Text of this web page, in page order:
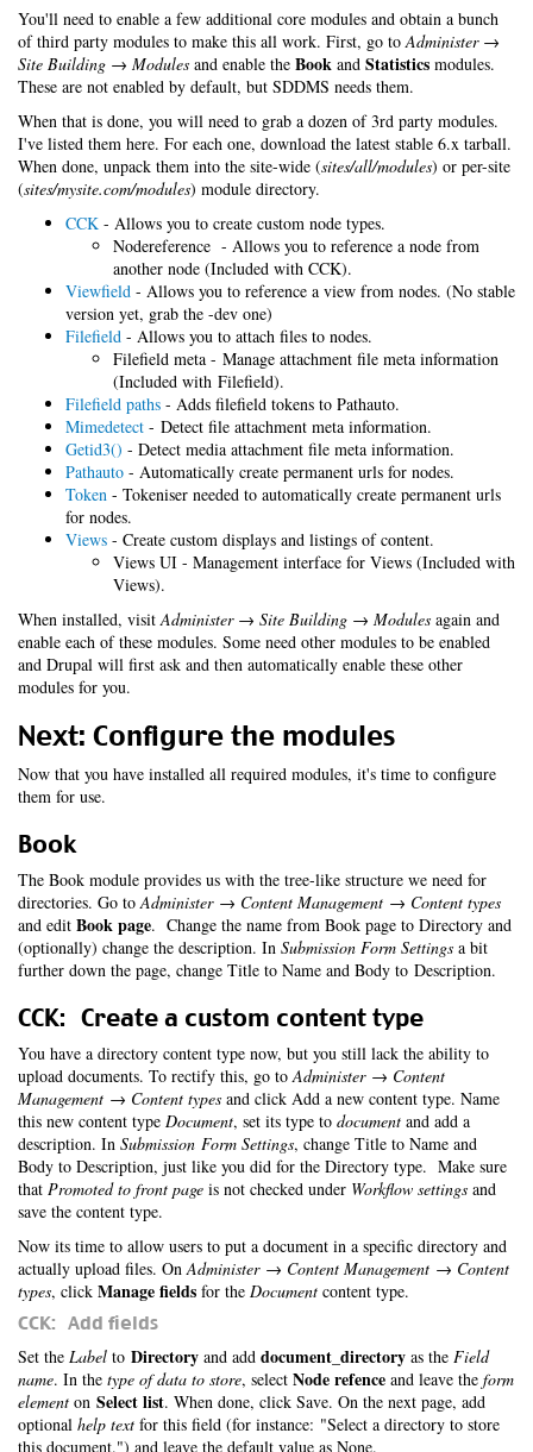
You'll need to enable a few additional core modules and obtain a bunch
of third party modules to make this all work. First, go toAdminister →
Site Building → Modules and enable the Book and Statistics modules.
These are not enabled by default, but SDDMS needs them.
When that is done, you will need to grab a dozen of 3rd party modules.
I've listed them here. For each one, download the latest stable 6.x tarball.
When done, unpack them into the site-wide (sites/all/modules) or per-site
(sites/mysite.com/modules) module directory.
CCK - Allows you to create custom node types.
Nodereference - Allows you to reference a node from
another node (Included with CCK).
Viewfield - Allows you to reference a view from nodes. (No stable
version yet, grab the -dev one)
Filefield - Allows you to attach files to nodes.
Filefield meta - Manage attachment file meta information
(Included with Filefield).
Filefield paths - Adds filefield tokens to Pathauto.
Mimedetect - Detect file attachment meta information.
Getid3() - Detect media attachment file meta information.
Pathauto - Automatically create permanent urls for nodes.
Token - Tokeniser needed to automatically create permanent urls
for nodes.
Views - Create custom displays and listings of content.
Views UI - Management interface for Views (Included with
Views).
When installed, visitAdminister → Site Building → Modules again and
enable each of these modules. Some need other modules to be enabled
and Drupal will first ask and then automatically enable these other
modules for you.
Next: Configure the modules
Now that you have installed all required modules, it's time to configure
them for use.
Book
The Book module provides us with the tree-like structure we need for
directories. Go toAdminister → Content Management → Content types
and edit Book page. Change the name from Book page to Directory and
(optionally) change the description. In Submission Form Settings a bit
further down the page, change Title to Name and Body to Description.
CCK: Create a custom content type
You have a directory content type now, but you still lack the ability to
upload documents. To rectify this, go toAdminister → Content
Management → Content types and click Add a new content type. Name
this new content type Document, set its type to document and add a
description. In Submission Form Settings, change Title to Name and
Body to Description, just like you did for the Directory type. Make sure
that Promoted to front page is not checked under Workflow settings and
save the content type.
Now its time to allow users to put a document in a specific directory and
actually upload files. OnAdminister → Content Management → Content
types, click Manage fields for the Document content type.
CCK: Add fields
Set the Label to Directory and add document_directory as the Field
name. In the type of data to store, select Node refence and leave the form
element on Select list. When done, click Save. On the next page, add
optional help text for this field (for instance: "Select a directory to store
this document.") and leave the default value as None.